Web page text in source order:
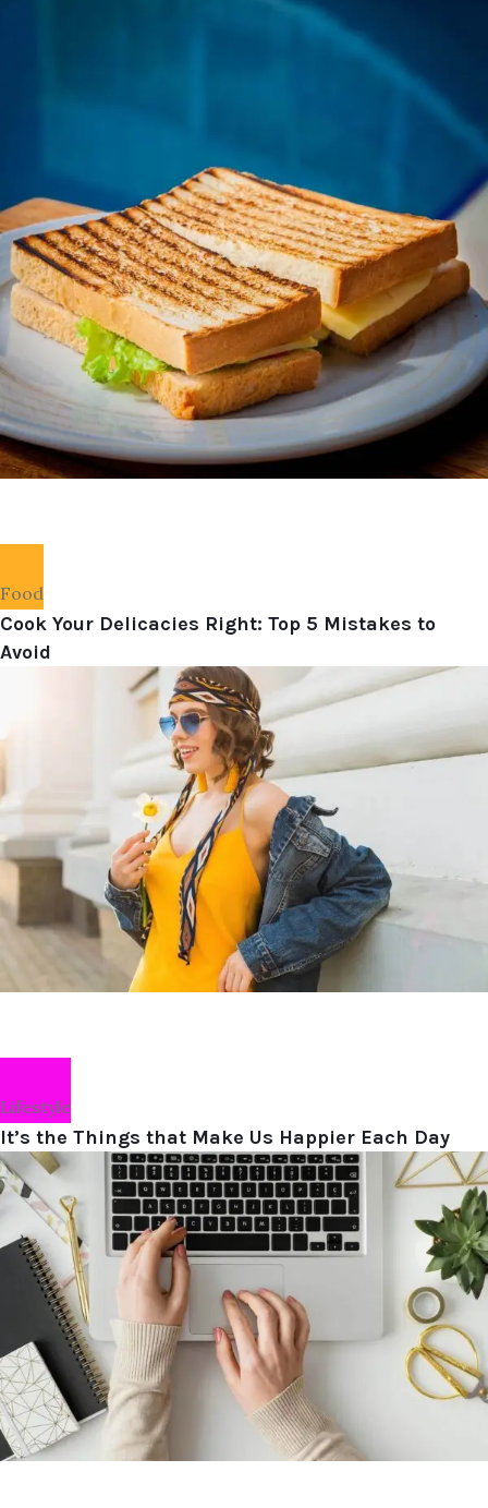
Food
Cook Your Delicacies Right: Top 5 Mistakes to
Avoid
Lifestyle
It’s the Things that Make Us Happier Each Day